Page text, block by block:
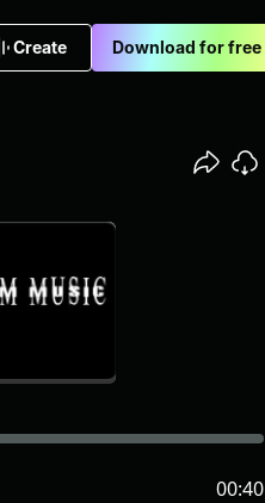
Create Download for free
00:40